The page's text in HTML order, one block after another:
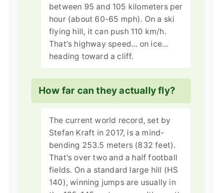
between 95 and 105 kilometers per
hour (about 60-65 mph). On a ski
flying hill, it can push 110 km/h.
That's highway speed... on ice...
heading toward a cliff.
How far can they actually fly?
The current world record, set by
Stefan Kraft in 2017, is a mind-
bending 253.5 meters (832 feet).
That's over two and a half football
fields. On a standard large hill (HS
140), winning jumps are usually in